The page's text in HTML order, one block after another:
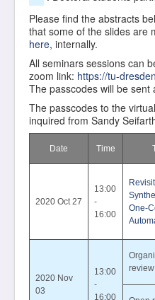
Please find the abstracts
that some of the slides are
here, internally.
All seminars sessions can
zoom link: https://tu-
The passcodes will be sent
The passcodes to the
inquired from Sandy
Date Time
2020 Oct 27
13:00
-
16:00
One-
2020 Nov
03
13:00
-
16:00